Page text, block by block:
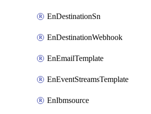
EnDestinationSn
EnDestinationWebhook
EnEmailTemplate
EnEventStreamsTemplate
EnIbmsource